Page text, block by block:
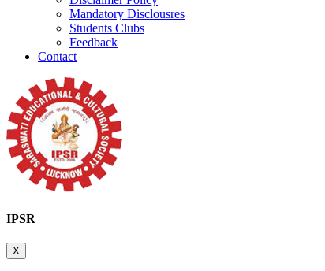
Mandatory Disclousres
Students Clubs
Feedback
Contact
IPSR
X